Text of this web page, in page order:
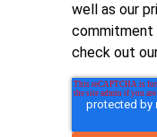
well as our
commitment
check out